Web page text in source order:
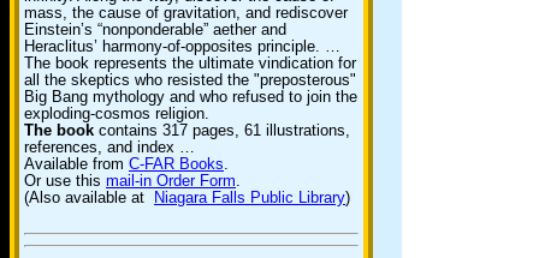
mass, the cause of gravitation, and rediscover
Einstein’s “nonponderable” aether and
Heraclitus’ harmony-of-opposites principle. …
The book represents the ultimate vindication for
all the skeptics who resisted the "preposterous"
Big Bang mythology and who refused to join the
exploding-cosmos religion.
The book contains 317 pages, 61 illustrations,
references, and index …
Available from C-FAR Books.
Or use this mail-in Order Form.
(Also available at
Niagara Falls Public Library)